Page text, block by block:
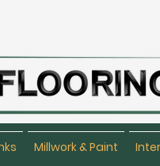
Millwork & Paint